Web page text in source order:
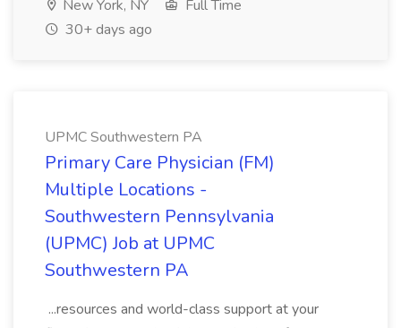
New York, NY
Full Time
30+ days ago
UPMC Southwestern PA
Primary Care Physician (FM)
Multiple Locations -
Southwestern Pennsylvania
(UPMC) Job at UPMC
Southwestern PA
...resources and world-class support at your